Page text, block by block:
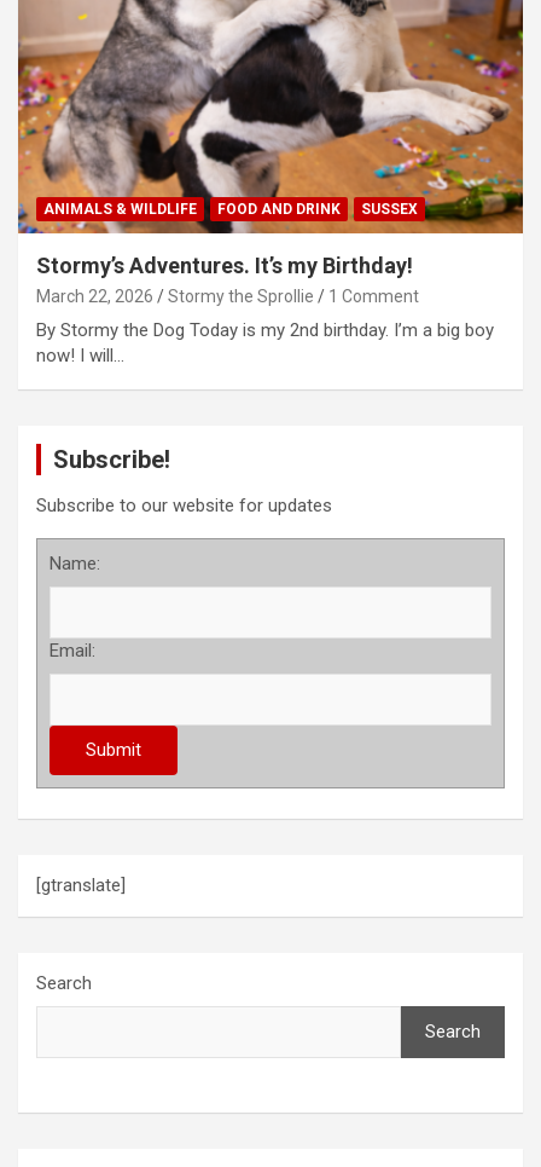
ANIMALS & WILDLIFE FOOD AND DRINK SUSSEX
Stormy’s Adventures. It’s my Birthday!
March 22, 2026 Stormy the Sprollie 1 Comment
By Stormy the Dog Today is my 2nd birthday. I’m a big boy
now! I will…
Subscribe!
Subscribe to our website for updates
Name:
Email:
[gtranslate]
Search
Search